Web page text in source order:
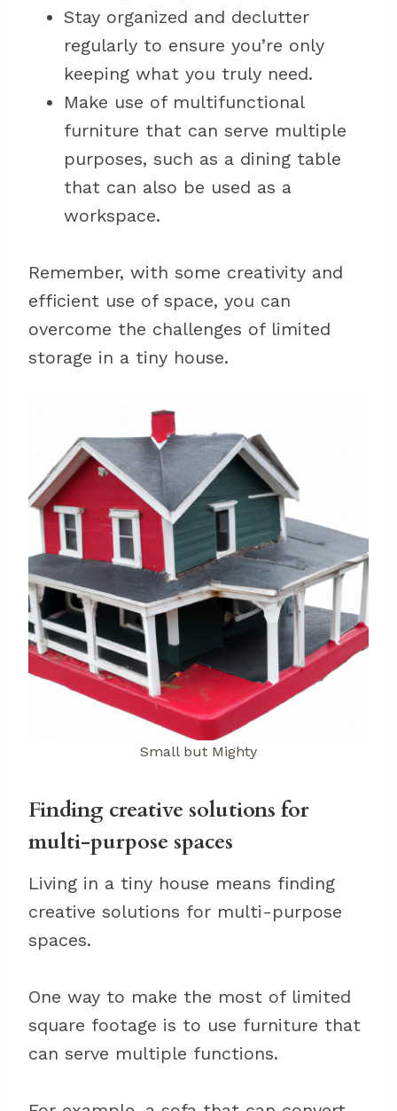
Stay organized and declutter
regularly to ensure you’re only
keeping what you truly need.
Make use of multifunctional
furniture that can serve multiple
purposes, such as a dining table
that can also be used as a
workspace.
Remember, with some creativity and
efficient use of space, you can
overcome the challenges of limited
storage in a tiny house.
Small but Mighty
Finding creative solutions for
multi-purpose spaces
Living in a tiny house means finding
creative solutions for multi-purpose
spaces.
One way to make the most of limited
square footage is to use furniture that
can serve multiple functions.